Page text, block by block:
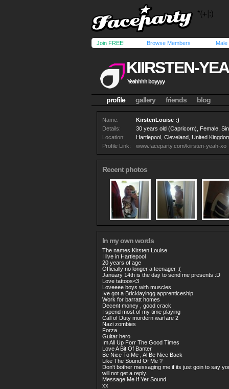
Join FREE! Browse Members Male
KIIRSTEN-
Yeahhhh boyyyy
profile gallery friends blog
Name:
KirstenLouise :)
Details:
30 years old (Capricorn), Female,
Location:
Hartlepool, Cleveland, United
Profile Link:
www.faceparty.com/kiirsten-yeah-xo
Recent photos
In my own words
The names Kirsten Louise
I live in Hartlepool
20 years of age
Officially no longer a teenager :(
January 14th is the day to send me presents :D
Love tattoos<3
Loveeee boys with muscles
Ive got a Bricklayingg apprenticeship
Work for barratt homes
Decent money , good crack
I spend most of my time playing
Call of Duty mordern warfare 2
Nazi zombies
Forza
Guitar hero
Im All Up Forr The Good Times
Love A Bit Of Banter
Be Nice To Me , Al Be Nice Back
Like The Sound Of Me ?
Don't bother messaging me if its just goin to say
will not get a reply.
Message Me If Yer Sound
xx